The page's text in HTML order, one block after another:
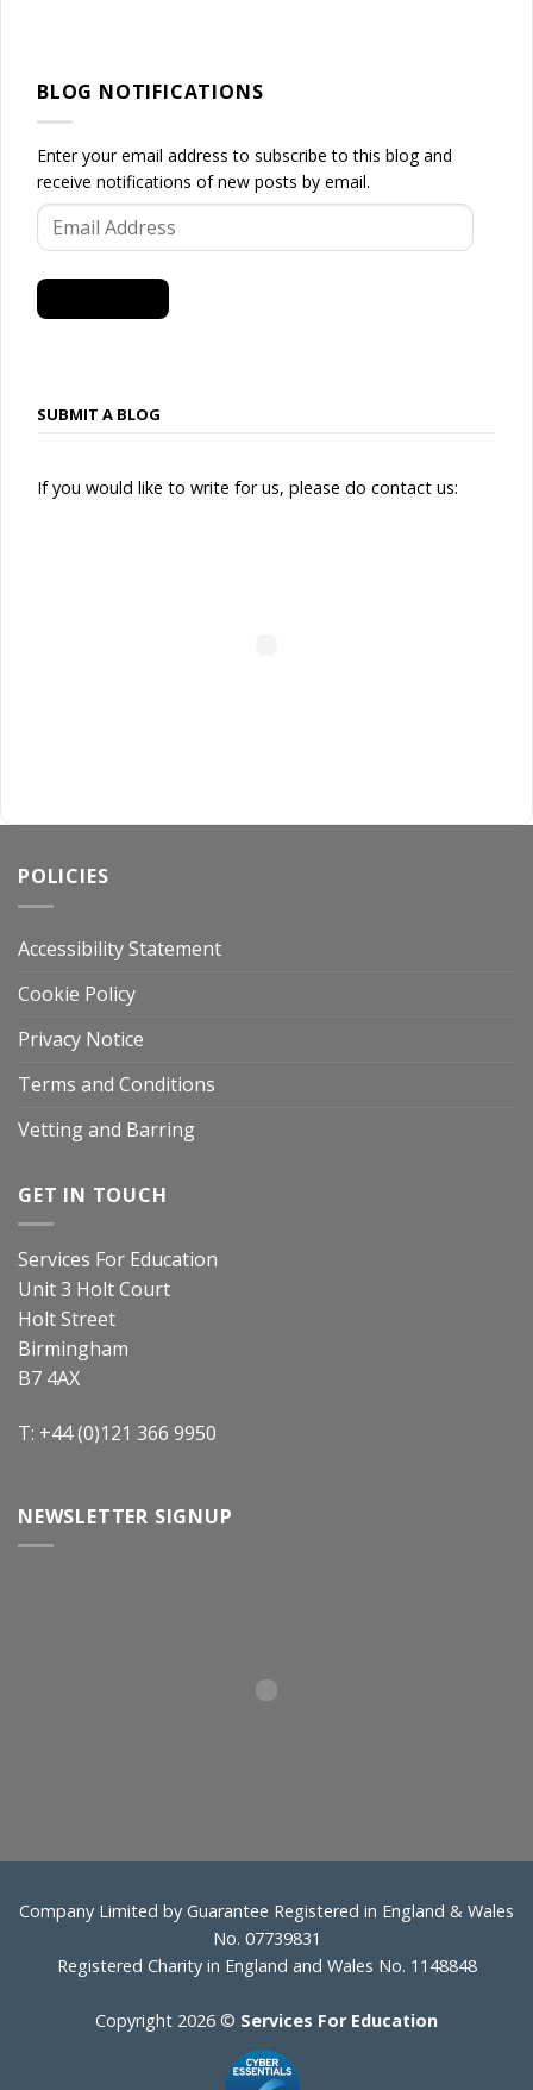
BLOG NOTIFICATIONS
Enter your email address to subscribe to this blog and
receive notifications of new posts by email.
Email
Address
SUBMIT A BLOG
If you would like to write for us, please do contact us:
POLICIES
Accessibility Statement
Cookie Policy
Privacy Notice
Terms and Conditions
Vetting and Barring
GET IN TOUCH
Services For Education
Unit 3 Holt Court
Holt Street
Birmingham
B7 4AX
T: +44 (0)121 366 9950
NEWSLETTER SIGNUP
Company Limited by Guarantee Registered in England & Wales
No. 07739831
Registered Charity in England and Wales No. 1148848
Copyright 2026 © Services For Education